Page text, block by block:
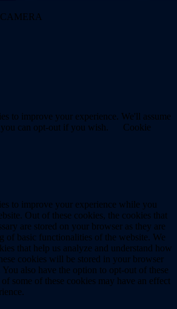
to improve your experience. We'll assume
can opt-out if you wish.
Cookie
to improve your experience while you
Out of these cookies, the cookies that
are stored on your browser as they are
of basic functionalities of the website. We
that help us analyze and understand how
cookies will be stored in your browser
also have the option to opt-out of these
some of these cookies may have an effect